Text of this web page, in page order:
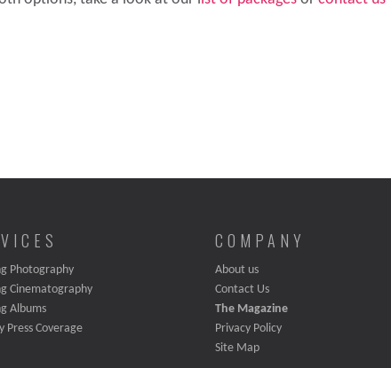
Photography
Cinematography
Albums
Press Coverage
COMPANY
About us
Contact Us
The Magazine
Privacy Policy
Site Map